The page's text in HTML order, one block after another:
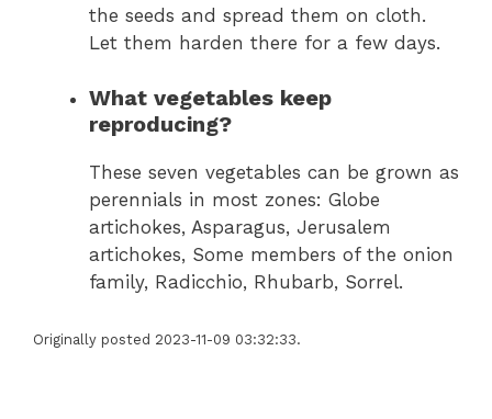
the seeds and spread them on cloth.
Let them harden there for a few days.
What vegetables keep
reproducing?
These seven vegetables can be grown as
perennials in most zones: Globe
artichokes, Asparagus, Jerusalem
artichokes, Some members of the onion
family, Radicchio, Rhubarb, Sorrel.
Originally posted 2023-11-09 03:32:33.